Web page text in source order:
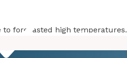
to forecasted high temperatures.
Experience